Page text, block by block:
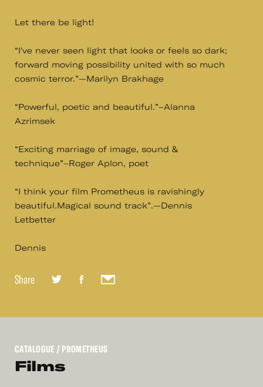
Let there be light!
“I've never seen light that looks or feels so dark;
forward moving possibility united with so much
cosmic terror.”—Marilyn Brakhage
“Powerful, poetic and beautiful.”–Alanna
Azrimsek
“Exciting marriage of image, sound &
technique”–Roger Aplon, poet
“I think your film Prometheus is ravishingly
beautiful.Magical sound track”.—Dennis
Letbetter
Dennis
Share
CATALOGUE / PROMETHEUS
Films